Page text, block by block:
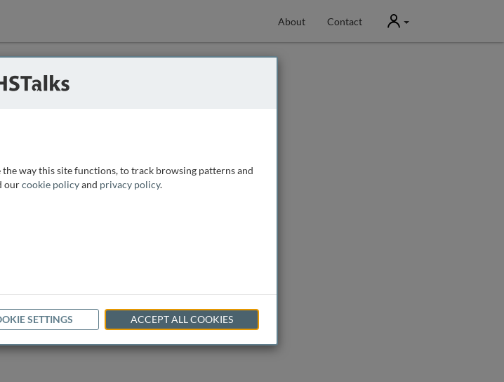
About Contact User
way this site functions, to track browsing patterns and
ourcookie policyand privacy policy.
SETTINGS ACCEPT ALL COOKIES